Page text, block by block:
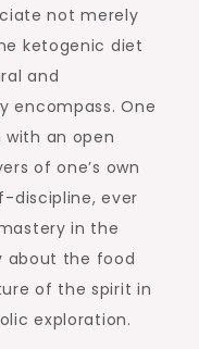
not merely
ketogenic diet
and
encompass. One
an open
of one’s own
discipline, ever
in the
about the food
of the spirit in
exploration.